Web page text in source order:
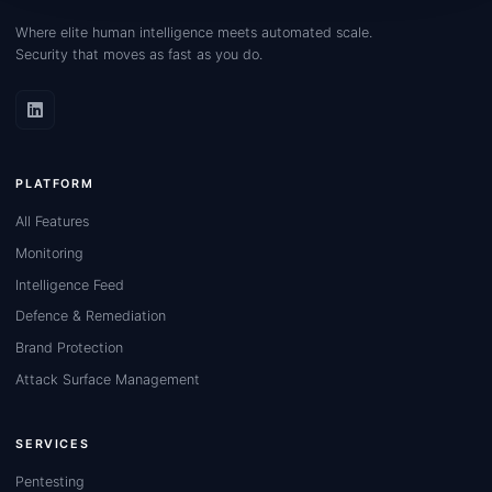
Where elite human intelligence meets automated scale.
Security that moves as fast as you do.
PLATFORM
All Features
Monitoring
Intelligence Feed
Defence & Remediation
Brand Protection
Attack Surface Management
SERVICES
Pentesting